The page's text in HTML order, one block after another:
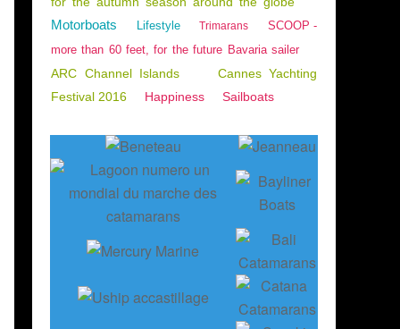
- INVESTMENTS
Motorboats Lifestyle Trimarans
SCOOP -
more than 60 feet, for the future Bavaria sailer
ARC Channel Islands
Cannes Yachting
Festival 2016
Happiness Sailboats